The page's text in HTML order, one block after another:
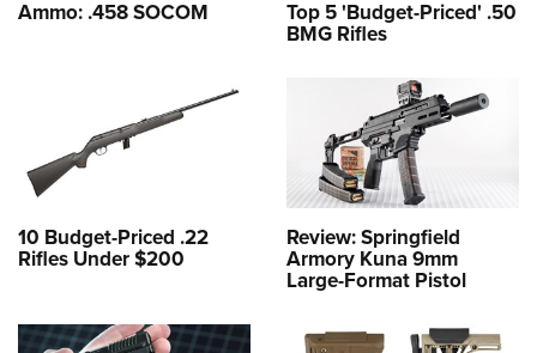
Ammo: .458 SOCOM Top 5 'Budget-Priced' .50
BMG Rifles
10 Budget-Priced .22
Rifles Under $200
Review: Springfield
Armory Kuna 9mm
Large-Format Pistol